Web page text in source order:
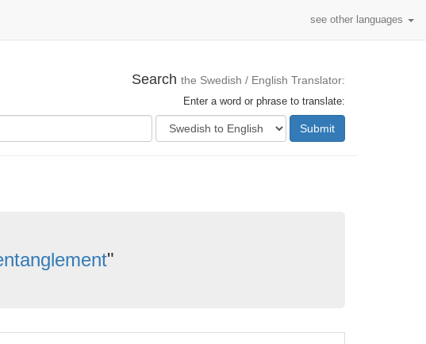
see other languages
Search the Swedish / English Translator:
Enter a word or phrase to translate:
Submit
"